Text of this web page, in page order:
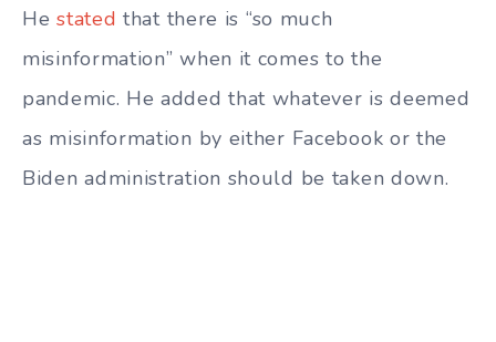
Hestated that there is “so much
misinformation” when it comes to the
pandemic. He added that whatever is deemed
as misinformation by either Facebook or the
Biden administration should be taken down.